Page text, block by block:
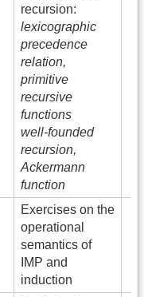
recursion:
lexicographic
precedence
relation,
primitive
recursive
functions
well-founded
recursion,
Ackermann
function
Exercises on the
operational
semantics of
IMP and
induction